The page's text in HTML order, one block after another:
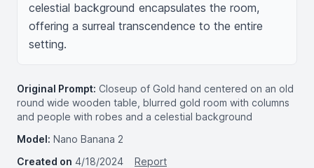
celestial background encapsulates the room,
offering a surreal transcendence to the entire
setting.
Original Prompt: Closeup of Gold hand centered on an old
round wide wooden table, blurred gold room with columns
and people with robes and a celestial background
Model: Nano Banana 2
Created on 4/18/2024
Report